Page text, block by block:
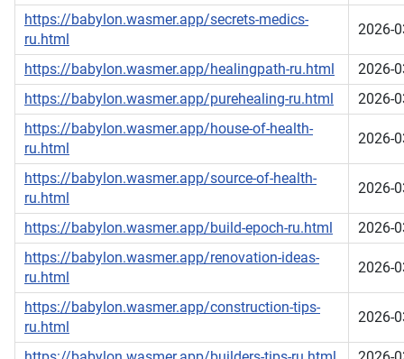
https://babylon.wasmer.app/secrets-medics-
ru.html
2026-
https://babylon.wasmer.app/healingpath-ru.html
2026-
https://babylon.wasmer.app/purehealing-ru.html
2026-
https://babylon.wasmer.app/house-of-health-
ru.html
2026-
https://babylon.wasmer.app/source-of-health-
ru.html
2026-
https://babylon.wasmer.app/build-epoch-ru.html
2026-
https://babylon.wasmer.app/renovation-ideas-
ru.html
2026-
https://babylon.wasmer.app/construction-tips-
ru.html
2026-